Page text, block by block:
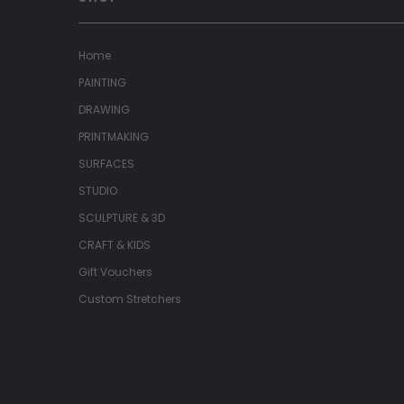
Home
PAINTING
DRAWING
PRINTMAKING
SURFACES
STUDIO
SCULPTURE & 3D
CRAFT & KIDS
Gift Vouchers
Custom Stretchers